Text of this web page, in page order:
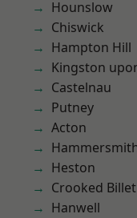
Hounslow
Chiswick
Hampton Hill
Kingston
Castelnau
Putney
Acton
Heston
Crooked Billet
Hanwell